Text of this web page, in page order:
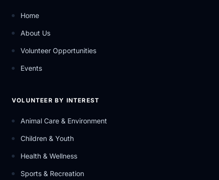
Home
About Us
Volunteer Opportunities
Events
VOLUNTEER BY INTEREST
Animal Care & Environment
Children & Youth
Health & Wellness
Sports & Recreation